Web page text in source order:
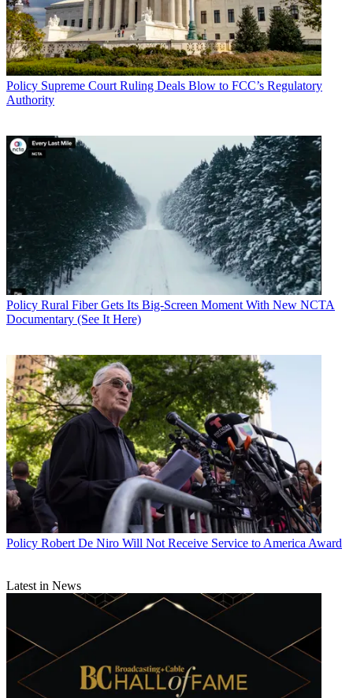
Policy Supreme Court Ruling Deals Blow to FCC’s Regulatory
Authority
Policy Rural Fiber Gets Its Big-Screen Moment With New NCTA
Documentary (See It Here)
Policy Robert De Niro Will Not Receive Service to America Award
Latest in News